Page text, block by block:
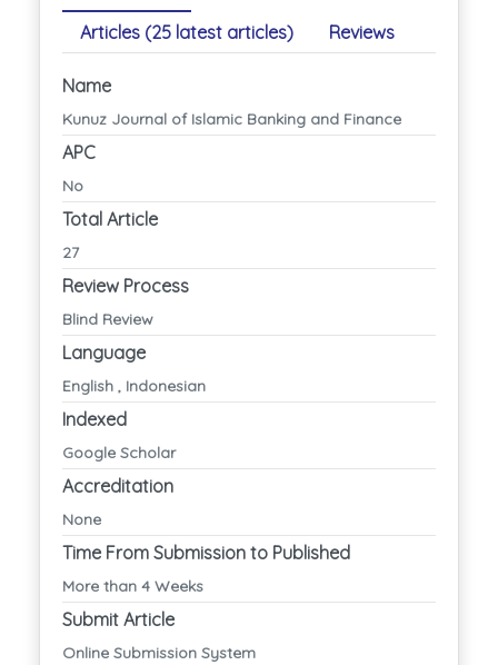
Articles (25 latest articles)
Reviews
Name
Kunuz Journal of Islamic Banking and Finance
APC
No
Total Article
27
Review Process
Blind Review
Language
English , Indonesian
Indexed
Google Scholar
Accreditation
None
Time From Submission to Published
More than 4 Weeks
Submit Article
Online Submission System